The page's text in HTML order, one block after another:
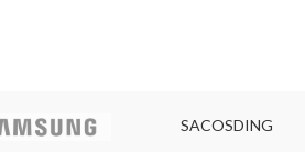
SACOSDING